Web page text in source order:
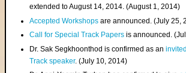
extended to August 14, 2014. (August 1, 2014)
Accepted Workshops are announced. (July 25,
Call for Special Track Papers is announced.
Dr. Sak Segkhoonthod is confirmed as an
Track speaker. (July 10, 2014)